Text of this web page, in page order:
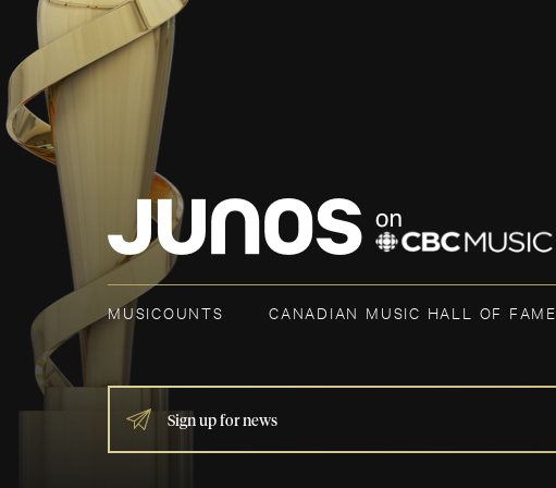
MUSICOUNTS CANADIAN MUSIC HALL OF FAME
IF
YOU
ARE